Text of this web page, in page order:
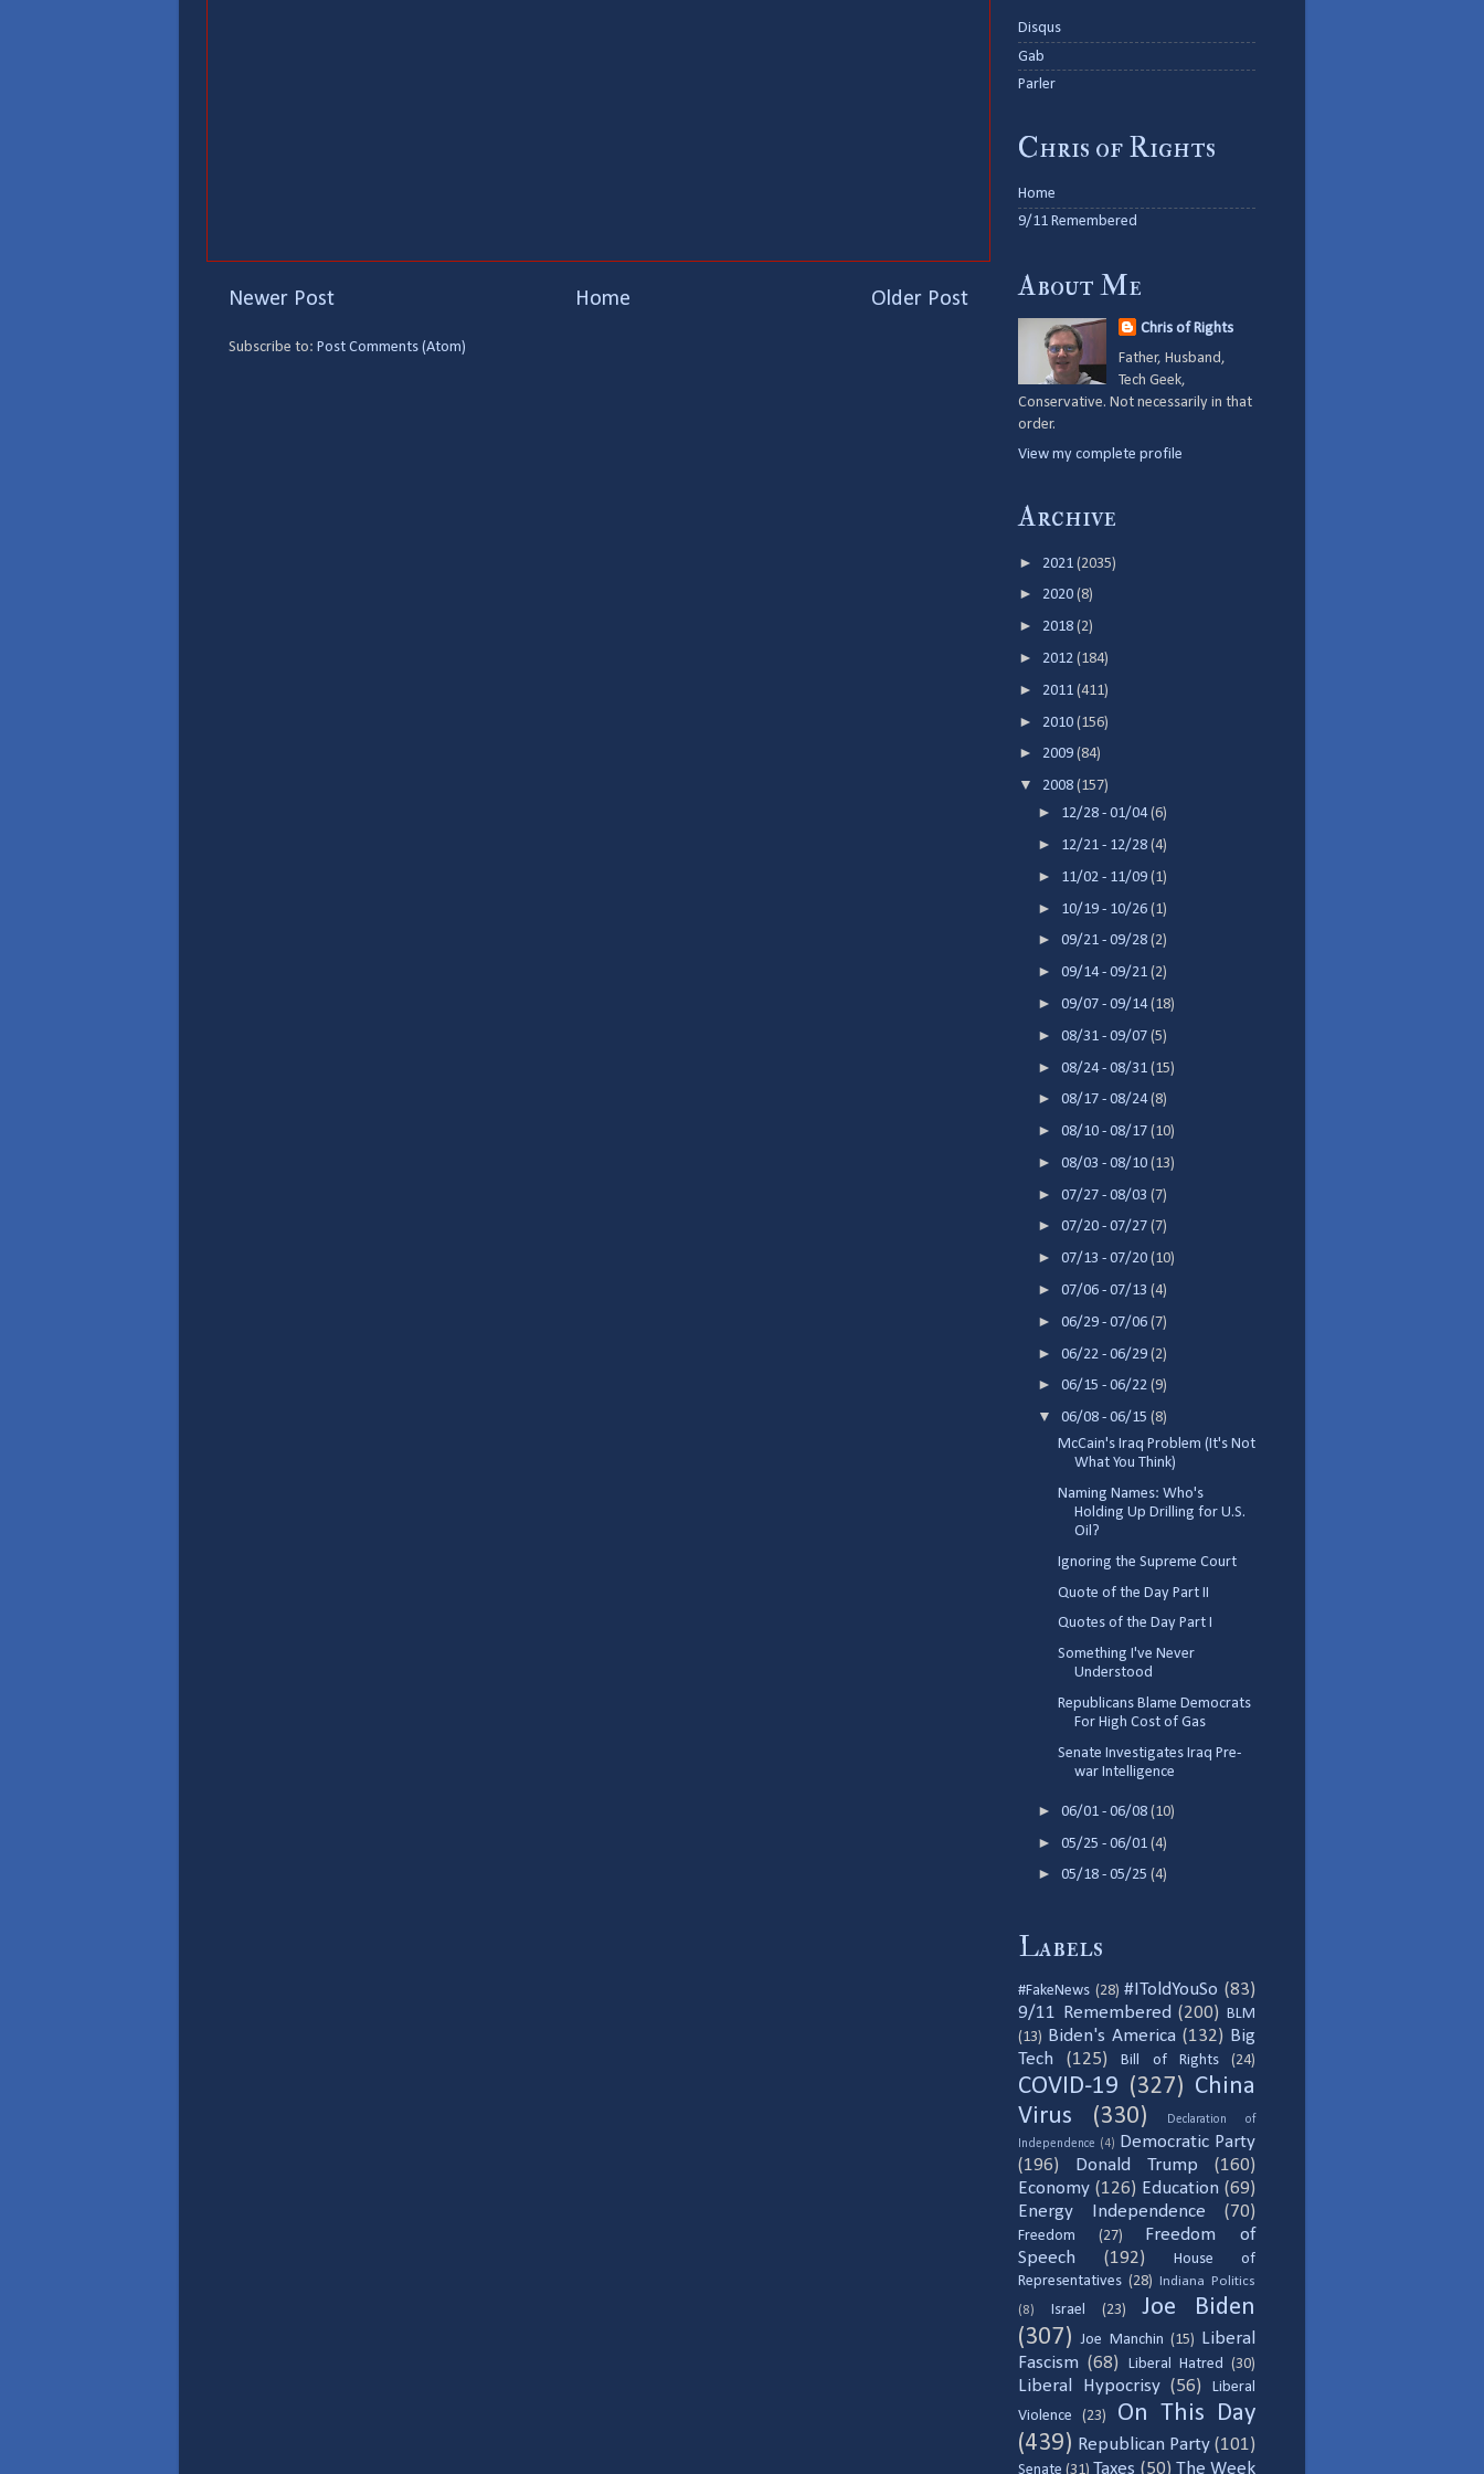
Newer Post Older Post
Home
Subscribe to: Post Comments (Atom)
Disqus
Gab
Parler
Chris of Rights
Home
9/11 Remembered
About Me
Chris of Rights
Father, Husband,
Tech Geek,
Conservative. Not necessarily in that
order.
View my complete profile
Archive
► 2021 (2035)
► 2020 (8)
► 2018 (2)
► 2012 (184)
► 2011 (411)
► 2010 (156)
► 2009 (84)
▼ 2008 (157)
► 12/28 - 01/04(6)
► 12/21 - 12/28(4)
► 11/02 - 11/09(1)
► 10/19 - 10/26(1)
►09/21 - 09/28(2)
►09/14 - 09/21(2)
►09/07 - 09/14(18)
►08/31 - 09/07(5)
►08/24 - 08/31(15)
►08/17 - 08/24(8)
►08/10 - 08/17(10)
►08/03 - 08/10(13)
►07/27 - 08/03(7)
►07/20 - 07/27(7)
►07/13 - 07/20(10)
►07/06 - 07/13(4)
►06/29 - 07/06(7)
►06/22 - 06/29(2)
►06/15 - 06/22(9)
▼06/08 - 06/15(8)
McCain's Iraq Problem (It's Not
What You Think)
Naming Names: Who's
Holding Up Drilling for U.S.
Oil?
Ignoring the Supreme Court
Quote of the Day Part II
Quotes of the Day Part I
Something I've Never
Understood
Republicans Blame Democrats
For High Cost of Gas
Senate Investigates Iraq Pre-
war Intelligence
►06/01 - 06/08(10)
►05/25 - 06/01(4)
►05/18 - 05/25(4)
Labels
#FakeNews (28) #IToldYouSo (83)
9/11 Remembered (200) BLM
(13) Biden's America (132) Big
Tech
(125) Bill of Rights (24)
COVID-19 (327) China
Virus
(330)
Declaration of
Independence (4)
Democratic Party
(196)
Donald Trump
(160)
Economy (126) Education (69)
Energy Independence
(70)
Freedom (27)
Freedom of
Speech
(192)
House of
Representatives (28)
Indiana Politics
(8)
Israel (23)
Joe Biden
(307)
Joe Manchin (15)
Liberal
Fascism (68) Liberal Hatred (30)
Liberal Hypocrisy (56)
Liberal
Violence
(23)
On This Day
(439) Republican Party (101)
Senate (31) Taxes (50) The Week